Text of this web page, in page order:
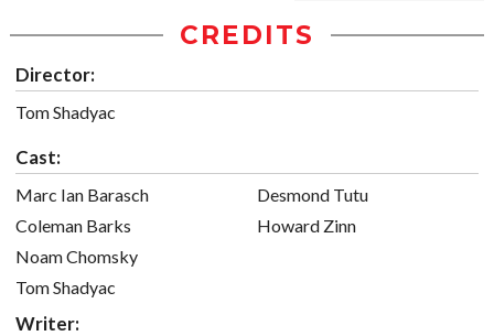
CREDITS
Director:
Tom Shadyac
Cast:
Marc Ian Barasch
Coleman Barks
Noam Chomsky
Tom Shadyac
Desmond Tutu
Howard Zinn
Writer: